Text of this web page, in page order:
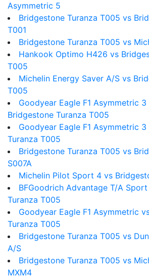
Asymmetric 5
Bridgestone Turanza T005 vs
T001
Bridgestone Turanza T005 vs
Hankook Optimo H426 vs
T005
Michelin Energy Saver A/S vs
T005
Goodyear Eagle F1 Asymmetric 3
Bridgestone Turanza T005
Goodyear Eagle F1 Asymmetric
Turanza T005
Bridgestone Turanza T005 vs
S007A
Michelin Pilot Sport 4 vs
BFGoodrich Advantage T/A
Turanza T005
Goodyear Eagle F1 Asymmetric
Turanza T005
Bridgestone Turanza T005 vs
A/S
Bridgestone Turanza T005 vs
MXM4